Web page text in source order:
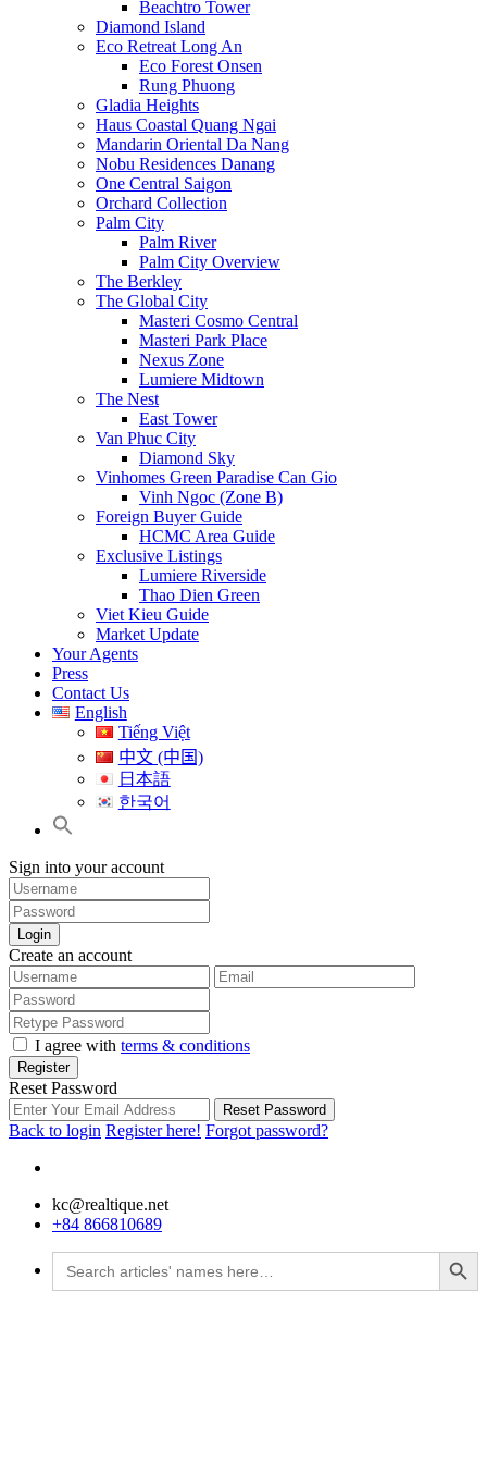
Beachtro Tower
Diamond Island
Eco Retreat Long An
Eco Forest Onsen
Rung Phuong
Gladia Heights
Haus Coastal Quang Ngai
Mandarin Oriental Da Nang
Nobu Residences Danang
One Central Saigon
Orchard Collection
Palm City
Palm River
Palm City Overview
The Berkley
The Global City
Masteri Cosmo Central
Masteri Park Place
Nexus Zone
Lumiere Midtown
The Nest
East Tower
Van Phuc City
Diamond Sky
Vinhomes Green Paradise Can Gio
Vinh Ngoc (Zone B)
Foreign Buyer Guide
HCMC Area Guide
Exclusive Listings
Lumiere Riverside
Thao Dien Green
Viet Kieu Guide
Market Update
Your Agents
Press
Contact Us
English
Tiếng Việt
中文 (中国)
日本語
한국어
Sign into your account
Login
Create an account
I agree with terms & conditions
Register
Reset Password
Reset Password
Back to login Register here! Forgot password?
kc@realtique.net
+84 866810689
Search
for:
Search Button